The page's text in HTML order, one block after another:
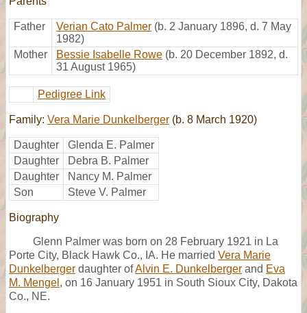
Father Verian Cato Palmer (b. 2 January 1896, d. 7 May
1982)
Mother
Bessie Isabelle Rowe (b. 20 December 1892, d.
31 August 1965)
Pedigree Link
Family: Vera Marie Dunkelberger (b. 8 March 1920)
Daughter
Glenda E. Palmer
Daughter
Debra B. Palmer
Daughter
Nancy M. Palmer
Son
Steve V. Palmer
Biography
Glenn Palmer was born on 28 February 1921 in La
Porte City, Black Hawk Co., IA. He married Vera Marie
Dunkelberger daughter ofAlvin E. Dunkelberger and Eva
M. Mengel , on 16 January 1951 in South Sioux City, Dakota
Co., NE.